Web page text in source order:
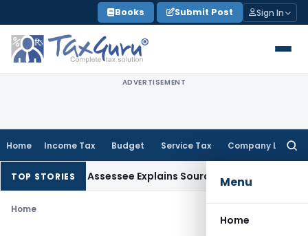
to
content
Books Submit Post Sign In
ADVERTISEMENT
Home Income Tax Budget Service Tax Company Law
Menu
Home
TOP STORIES
After Assessee Explains SourceIncome Tax Survey
Home